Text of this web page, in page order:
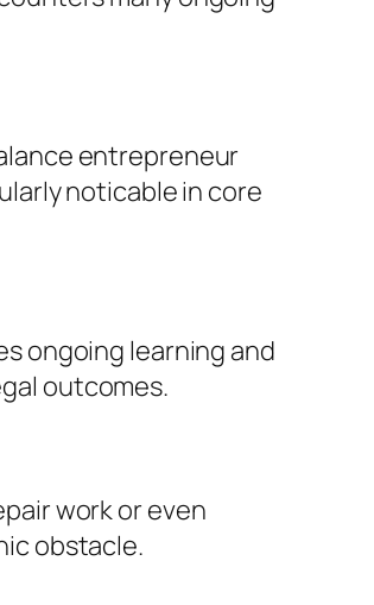
entrepreneur
noticable in core
ongoing learning and
outcomes.
work or even
obstacle.